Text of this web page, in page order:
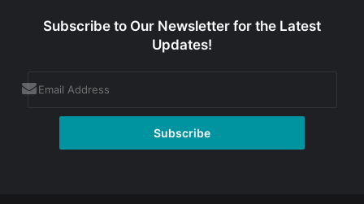
Subscribe to Our Newsletter for the Latest
Updates!